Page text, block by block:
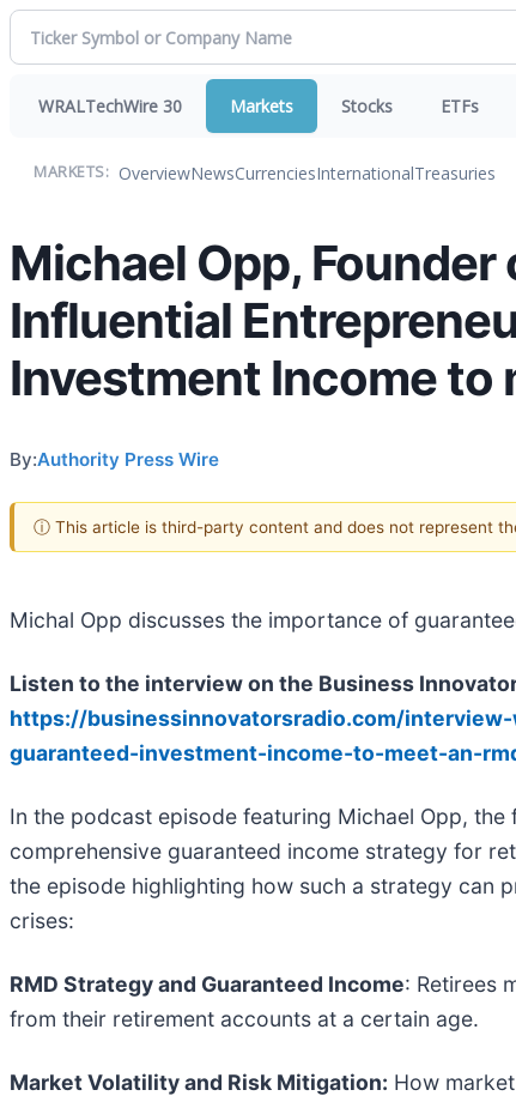
WRALTechWire 30 Markets Stocks ETFs
MARKETS: OverviewNewsCurrenciesInternationalTreasuries
Michael Opp,
Influential
Investment Income to
By:Authority Press Wire
ⓘ This article is third-party content and does not represent
Michal Opp discusses the importance of
Listen to the interview on the Business
https://businessinnovatorsradio.com/
guaranteed-investment-income-to-meet-an-
In the podcast episode featuring Michael Opp,
comprehensive guaranteed income strategy for
the episode highlighting how such a strategy can
crises:
RMD Strategy and Guaranteed Income: Retirees
from their retirement accounts at a certain age.
Market Volatility and Risk Mitigation: How